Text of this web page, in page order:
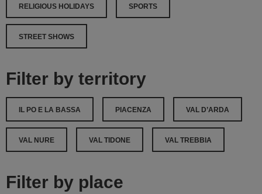
RELIGIOUS HOLIDAYS SPORTS
STREET SHOWS
Filter by territory
IL PO E LA BASSA PIACENZA VAL D’ARDA
VAL NURE VAL TIDONE VAL TREBBIA
Filter by place